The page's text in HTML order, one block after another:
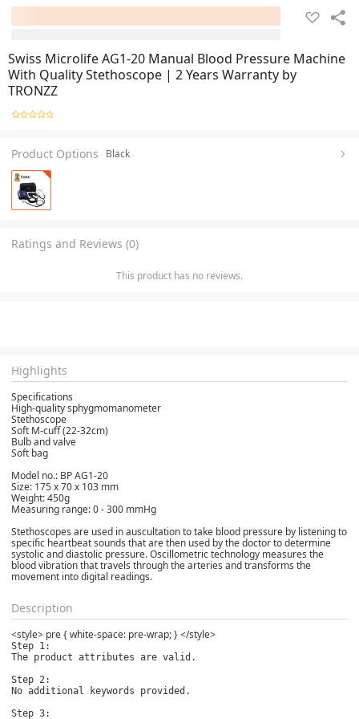
Swiss Microlife AG1-20 Manual Blood Pressure Machine
With Quality Stethoscope | 2 Years Warranty by
TRONZZ
Product Options Black
Ratings and Reviews (0)
This product has no reviews.
Highlights
Specifications
High-quality sphygmomanometer
Stethoscope
Soft M-cuff (22-32cm)
Bulb and valve
Soft bag
Model no.: BP AG1-20
Size: 175 x 70 x 103 mm
Weight: 450g
Measuring range: 0 - 300 mmHg
Stethoscopes are used in auscultation to take blood pressure by listening to
specific heartbeat sounds that are then used by the doctor to determine
systolic and diastolic pressure. Oscillometric technology measures the
blood vibration that travels through the arteries and transforms the
movement into digital readings.
Description
<style> pre { white-space: pre-wrap; } </style>
Step 1:
The product attributes are valid.
Step 2:
No additional keywords provided.
Step 3: